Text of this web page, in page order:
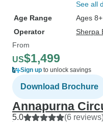
See all
Age Range
Ages 8+
Operator
Sherpa
From
US$1,499
Sign up to unlock savings
Download Brochure
Annapurna
5.0 (6